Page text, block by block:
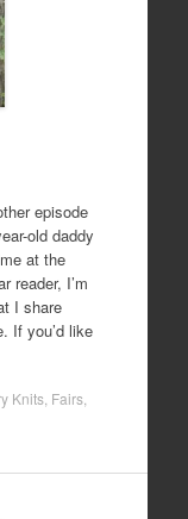
episode
old daddy
at the
reader, I’m
I share
If you’d like
Knits, Fairs,